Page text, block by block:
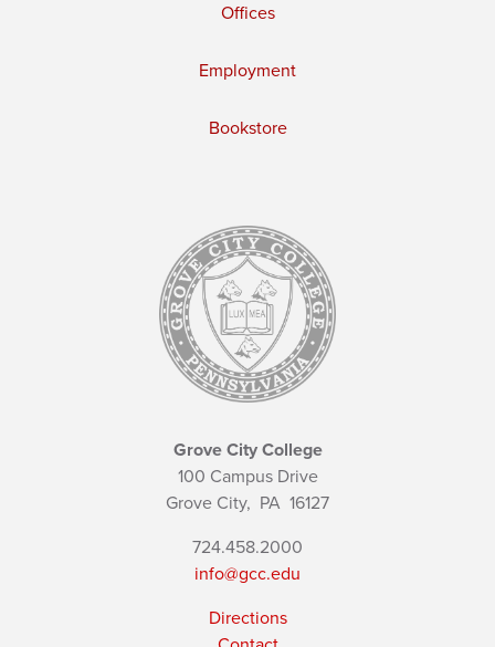
Offices
Employment
Bookstore
Grove City College
100 Campus Drive
Grove City, PA 16127
724.458.2000
info@gcc.edu
Directions